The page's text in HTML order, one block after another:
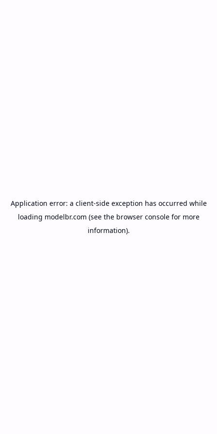
Application error: a client-side exception has occurred while
loading modelbr.com (see the browser consolefor more
information).